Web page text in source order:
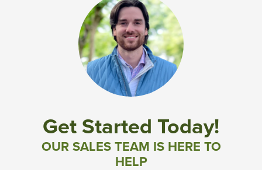
Westwood Gardens at Chickahominy Falls
Community News & Promotions
Aster Meadows at Chickahominy Falls
Bluegrass Glen at Chickahominy Falls
Get Started Today!
OUR SALES TEAM IS HERE TO
HELP